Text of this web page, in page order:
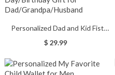
Personalized Dad and Kid Fist
Bump Family Wallet with Name,
Men, Father's Day/Birthday Gift
for Dad/Grandpa/Husband
$ 29.99